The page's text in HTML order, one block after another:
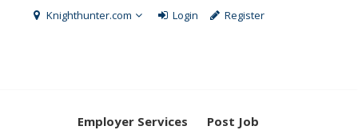
Knighthunter.com Login Register
Employer Services Post Job